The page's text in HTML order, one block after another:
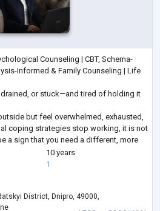
Counseling | CBT, Schema-
Informed & Family Counseling | Life
or stuck—and tired of holding it
but feel overwhelmed, exhausted,
coping strategies stop working, it is not
a sign that you need a different, more
counseling for adults seeking
10 years
1
District, Dnipro, 49000,